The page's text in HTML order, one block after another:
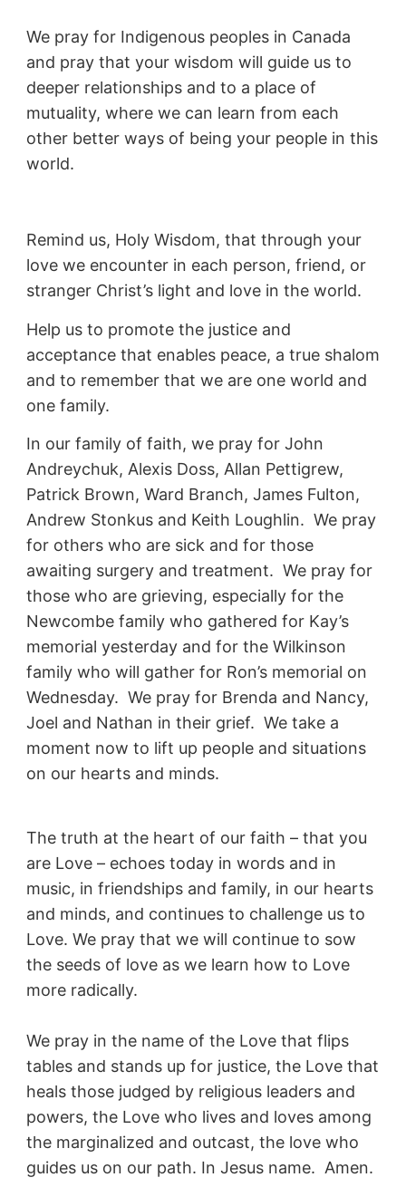
We pray for Indigenous peoples in Canada
and pray that your wisdom will guide us to
deeper relationships and to a place of
mutuality, where we can learn from each
other better ways of being your people in this
world.
Remind us, Holy Wisdom, that through your
love we encounter in each person, friend, or
stranger Christ’s light and love in the world.
Help us to promote the justice and
acceptance that enables peace, a true shalom
and to remember that we are one world and
one family.
In our family of faith, we pray for John
Andreychuk, Alexis Doss, Allan Pettigrew,
Patrick Brown, Ward Branch, James Fulton,
Andrew Stonkus and Keith Loughlin. We pray
for others who are sick and for those
awaiting surgery and treatment. We pray for
those who are grieving, especially for the
Newcombe family who gathered for Kay’s
memorial yesterday and for the Wilkinson
family who will gather for Ron’s memorial on
Wednesday. We pray for Brenda and Nancy,
Joel and Nathan in their grief. We take a
moment now to lift up people and situations
on our hearts and minds.
The truth at the heart of our faith – that you
are Love – echoes today in words and in
music, in friendships and family, in our hearts
and minds, and continues to challenge us to
Love. We pray that we will continue to sow
the seeds of love as we learn how to Love
more radically.
We pray in the name of the Love that flips
tables and stands up for justice, the Love that
heals those judged by religious leaders and
powers, the Love who lives and loves among
the marginalized and outcast, the love who
guides us on our path. In Jesus name. Amen.